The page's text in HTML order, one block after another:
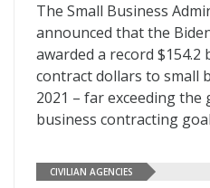
The Small Business
announced that the
awarded a record $154.2
contract dollars to small
2021 – far exceeding the
business contracting
CIVILIAN AGENCIES